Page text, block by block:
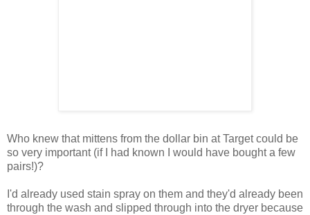
Who knew that mittens from the dollar bin at Target could be
so very important (if I had known I would have bought a few
pairs!)?
I'd already used stain spray on them and they'd already been
through the wash and slipped through into the dryer because